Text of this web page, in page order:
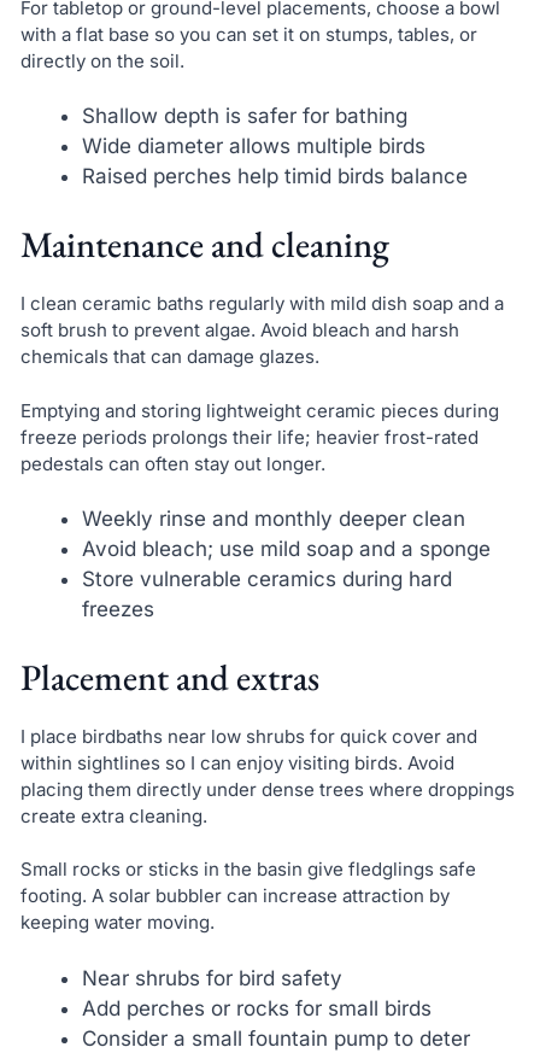
For tabletop or ground-level placements, choose a bowl
with a flat base so you can set it on stumps, tables, or
directly on the soil.
Shallow depth is safer for bathing
Wide diameter allows multiple birds
Raised perches help timid birds balance
Maintenance and cleaning
I clean ceramic baths regularly with mild dish soap and a
soft brush to prevent algae. Avoid bleach and harsh
chemicals that can damage glazes.
Emptying and storing lightweight ceramic pieces during
freeze periods prolongs their life; heavier frost-rated
pedestals can often stay out longer.
Weekly rinse and monthly deeper clean
Avoid bleach; use mild soap and a sponge
Store vulnerable ceramics during hard
freezes
Placement and extras
I place birdbaths near low shrubs for quick cover and
within sightlines so I can enjoy visiting birds. Avoid
placing them directly under dense trees where droppings
create extra cleaning.
Small rocks or sticks in the basin give fledglings safe
footing. A solar bubbler can increase attraction by
keeping water moving.
Near shrubs for bird safety
Add perches or rocks for small birds
Consider a small fountain pump to deter